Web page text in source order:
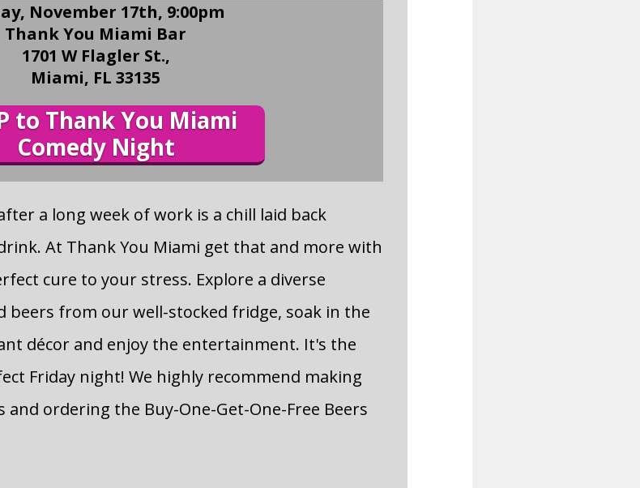
November 17th, 9:00pm
Thank You Miami Bar
1701 W Flagler St.,
Miami, FL 33135
to Thank You Miami
Comedy Night
a long week of work is a chill laid back
At Thank You Miami get that and more with
cure to your stress. Explore a diverse
beers from our well-stocked fridge, soak in the
décor and enjoy the entertainment. It's the
Friday night! We highly recommend making
ordering the Buy-One-Get-One-Free Beers